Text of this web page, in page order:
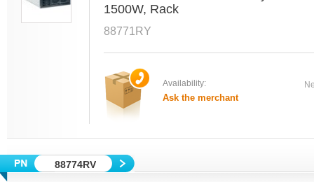
1500W, Rack
88771RY
Availability:
Ask the merchant
88774RV